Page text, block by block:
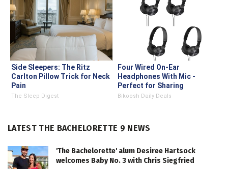
Side Sleepers: The Ritz
Carlton Pillow Trick for Neck
Pain
The Sleep Digest
Four Wired On-Ear
Headphones With Mic -
Perfect for Sharing
Bikoosh Daily Deals
LATEST THE BACHELORETTE 9 NEWS
'The Bachelorette' alum Desiree Hartsock
welcomes Baby No. 3 with Chris Siegfried